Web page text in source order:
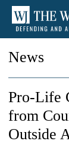
News
Pro-Life
from
Outside